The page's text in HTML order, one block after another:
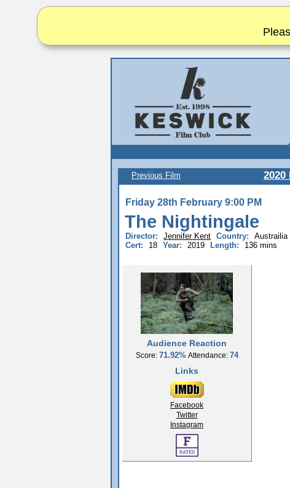
Previous Film 2020
Friday 28th February 9:00 PM
The Nightingale
Director: Jennifer Kent Country:
Austrailia
Cert:
18 Year: 2019 Length: 136 mins
Audience Reaction
Score: 71.92%Attendance: 74
Links
Facebook
Twitter
Instagram